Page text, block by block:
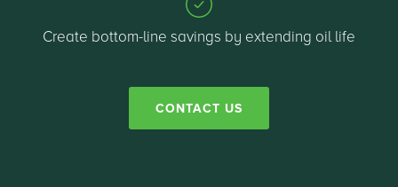
Create bottom-line savings by extending oil life
CONTACT US